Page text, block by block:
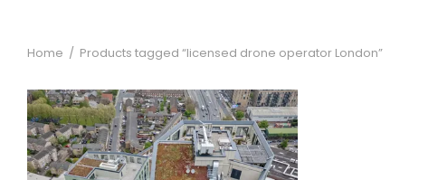
Home / Products tagged “licensed drone operator London”